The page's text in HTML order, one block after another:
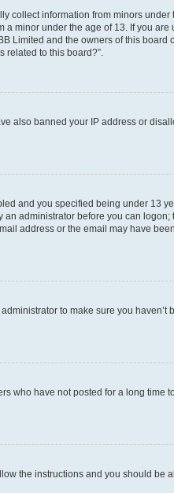
collect information from minors
minor under the age of 13. If you are
Limited and the owners of this
to this board?”.
also banned your IP address or
and you specified being under 13
administrator before you can
address or the email may have
to make sure you haven’t
who have not posted for a long time
the instructions and you should be